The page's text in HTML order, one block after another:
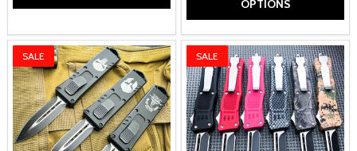
OPTIONS
SALE SALE